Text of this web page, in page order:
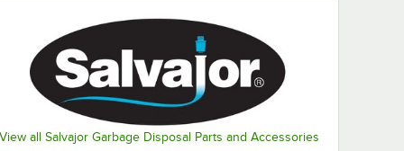
View all Salvajor Garbage Disposal Parts and Accessories